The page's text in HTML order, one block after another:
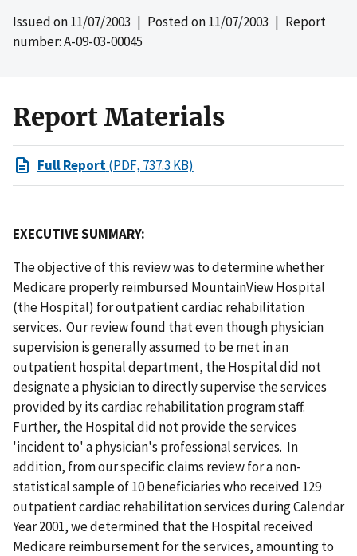
Issued on11/07/2003 | Posted on11/07/2003 | Report
number: A-09-03-00045
Report Materials
Full Report(PDF, 737.3 KB)
EXECUTIVE SUMMARY:
The objective of this review was to determine whether
Medicare properly reimbursed MountainView Hospital
(the Hospital) for outpatient cardiac rehabilitation
services. Our review found that even though physician
supervision is generally assumed to be met in an
outpatient hospital department, the Hospital did not
designate a physician to directly supervise the services
provided by its cardiac rehabilitation program staff.
Further, the Hospital did not provide the services
'incident to' a physician's professional services. In
addition, from our specific claims review for a non-
statistical sample of 10 beneficiaries who received 129
outpatient cardiac rehabilitation services during Calendar
Year 2001, we determined that the Hospital received
Medicare reimbursement for the services, amounting to